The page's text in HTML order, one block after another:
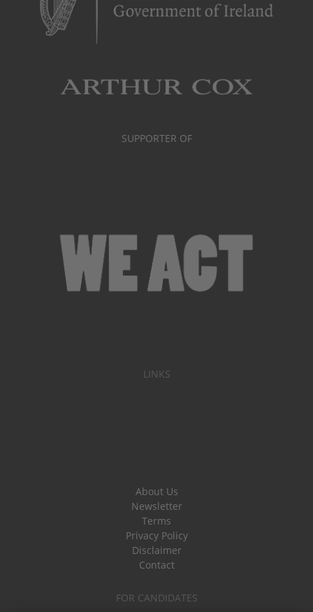
SUPPORTER OF
LINKS
About Us
Newsletter
Terms
Privacy Policy
Disclaimer
Contact
FOR CANDIDATES